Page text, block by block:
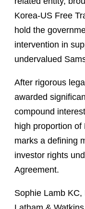
Korea-US Free
hold the
intervention in
undervalued
After rigorous
awarded
compound
high proportion of
marks a defining
investor rights
Agreement.
Sophie Lamb